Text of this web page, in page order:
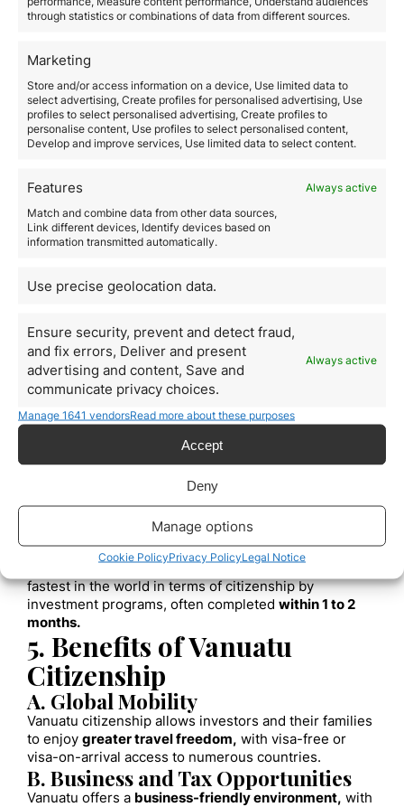
through statistics or combinations of data from different sources.
Marketing
Store and/or access information on a device, Use limited data to
select advertising, Create profiles for personalised advertising, Use
profiles to select personalised advertising, Create profiles to
personalise content, Use profiles to select personalised content,
Develop and improve services, Use limited data to select content.
Features
Always active
Match and combine data from other data sources,
Link different devices, Identify devices based on
information transmitted automatically.
Use precise geolocation data.
Ensure security, prevent and detect fraud,
and fix errors, Deliver and present
advertising and content, Save and
communicate privacy choices.
Always active
Manage 1641 vendorsRead more about these purposes
Accept
Deny
Manage options
Cookie PolicyPrivacy PolicyLegal Notice
included.
B. Investment Assessment
assessment of the investment
factors such as Vanuatu’s political and economic
stability and future development prospects.
3. Legal and Documentation
Requirements
A. Background Check
background check. Applicants must demonstrate a
clean criminal record and good financial standing.
business backgrounds.
Applicants must submit a range of documents,
including, but not limited to, a valid passport, birth and
marriage certificates, and evidence of the source of
the funds to be invested.
4. Application Process
A. Submission of Application
The application process for citizenship by investment
investment option is chosen and all documents are
prepared, the application is submitted to the Vanuatu
B. Processing Times
The processing time for the application is one of the
fastest in the world in terms of citizenship by
investment programs, often completed within 1 to 2
months.
5. Benefits of Vanuatu
Citizenship
A. Global Mobility
Vanuatu citizenship allows investors and their families
to enjoy greater travel freedom, with visa-free or
visa-on-arrival access to numerous countries.
B. Business and Tax Opportunities
Vanuatu offers a business-friendly environment, with